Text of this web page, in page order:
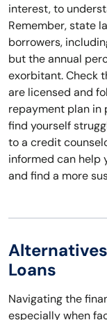
interest, to
Remember, state
borrowers,
but the annual
exorbitant. Check
are licensed and
repayment plan in
find yourself
to a credit
informed can help
and find a more
Loans
Navigating the
especially when